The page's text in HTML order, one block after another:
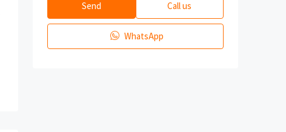
Send Call us
WhatsApp